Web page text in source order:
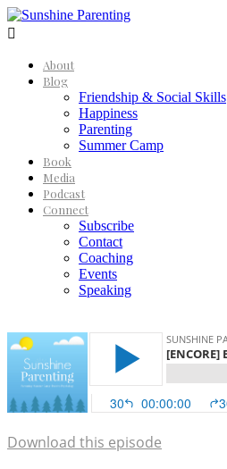

About
Blog
Friendship & Social Skills
Happiness
Parenting
Summer Camp
Book
Media
Podcast
Connect
Subscribe
Contact
Coaching
Events
Speaking
Download this episode